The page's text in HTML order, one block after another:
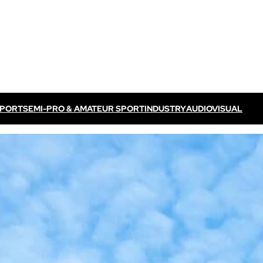
Discover VOKKERO ELITE
ELITE CONNECT solution
Dedicated to professional referees .
Discover VOKKERO STAFF
Dedicated to medical teams and
TV feed
to televised
Discover VOGO ELITE BUNDLE
SEMI-PRO & AMATEUR SPORTINDUSTRYAUDIOVISUAL